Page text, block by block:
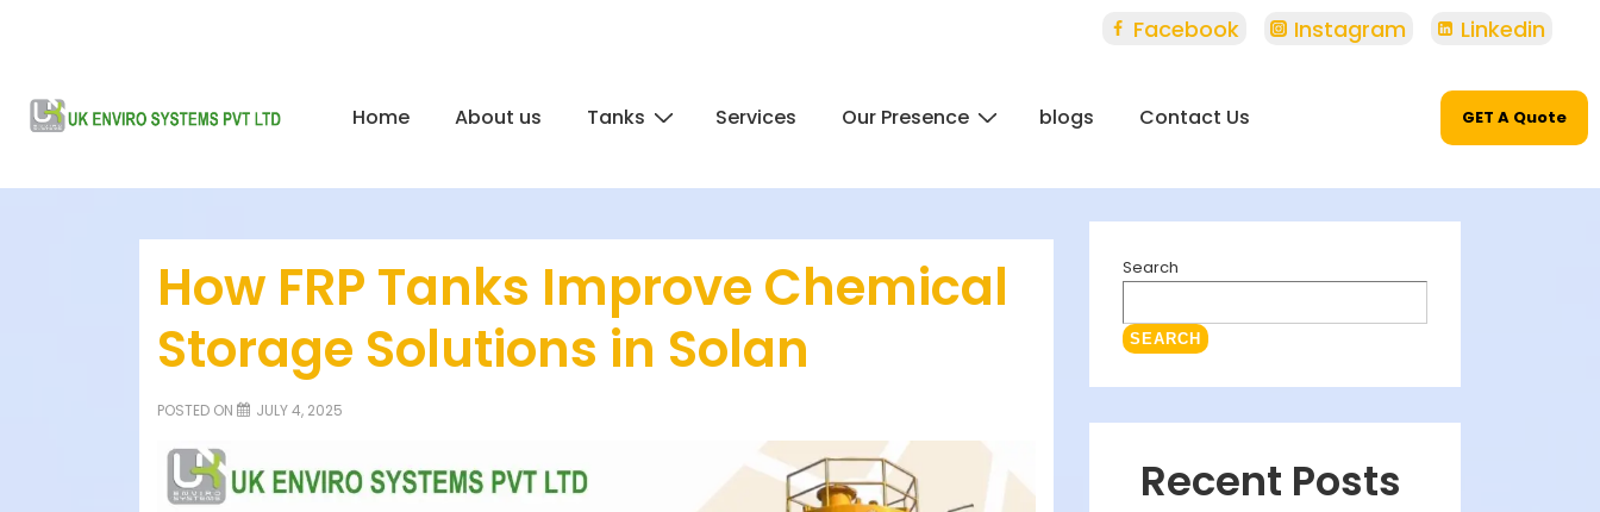
Facebook Instagram Linkedin
Home About us Tanks Services Our Presence blogs Contact Us GET A Quote
How FRP Tanks Improve Chemical
Storage Solutions in Solan
POSTED ON JULY 4, 2025
Search
SEARCH
Recent Posts